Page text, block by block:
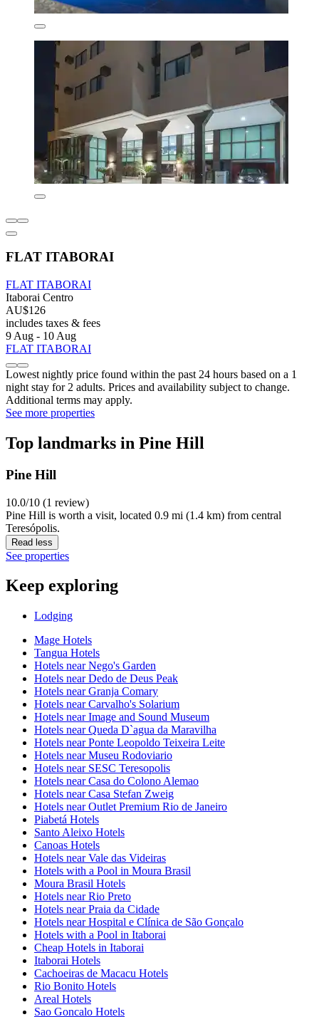
FLAT ITABORAI
FLAT ITABORAI
Itaborai Centro
AU$126
includes taxes & fees
9 Aug - 10 Aug
FLAT ITABORAI
Lowest nightly price found within the past 24 hours based on a 1
night stay for 2 adults. Prices and availability subject to change.
Additional terms may apply.
See more properties
Top landmarks in Pine Hill
Pine Hill
10.0/10 (1 review)
Pine Hill is worth a visit, located 0.9 mi (1.4 km) from central
Teresópolis.
Read less
See properties
Keep exploring
Lodging
Mage Hotels
Tangua Hotels
Hotels near Nego's Garden
Hotels near Dedo de Deus Peak
Hotels near Granja Comary
Hotels near Carvalho's Solarium
Hotels near Image and Sound Museum
Hotels near Queda D`agua da Maravilha
Hotels near Ponte Leopoldo Teixeira Leite
Hotels near Museu Rodoviario
Hotels near SESC Teresopolis
Hotels near Casa do Colono Alemao
Hotels near Casa Stefan Zweig
Hotels near Outlet Premium Rio de Janeiro
Piabetá Hotels
Santo Aleixo Hotels
Canoas Hotels
Hotels near Vale das Videiras
Hotels with a Pool in Moura Brasil
Moura Brasil Hotels
Hotels near Rio Preto
Hotels near Praia da Cidade
Hotels near Hospital e Clínica de São Gonçalo
Hotels with a Pool in Itaborai
Cheap Hotels in Itaborai
Itaborai Hotels
Cachoeiras de Macacu Hotels
Rio Bonito Hotels
Areal Hotels
Sao Goncalo Hotels